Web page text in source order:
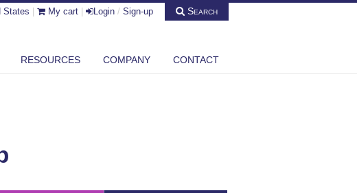
States My cart Login / Sign-up Search
RESOURCES COMPANY CONTACT